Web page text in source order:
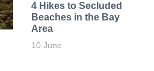
4 Hikes to Secluded
Beaches in the Bay
Area
10 June